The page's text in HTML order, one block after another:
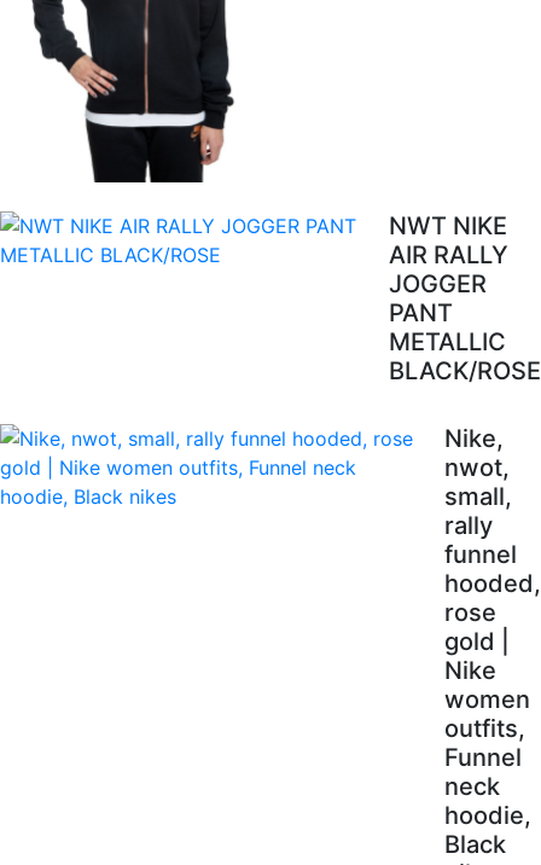
NWT NIKE
AIR RALLY
JOGGER
PANT
METALLIC
BLACK/ROSE
Nike,
nwot,
small,
rally
funnel
hooded,
rose
gold |
Nike
women
outfits,
Funnel
neck
hoodie,
Black